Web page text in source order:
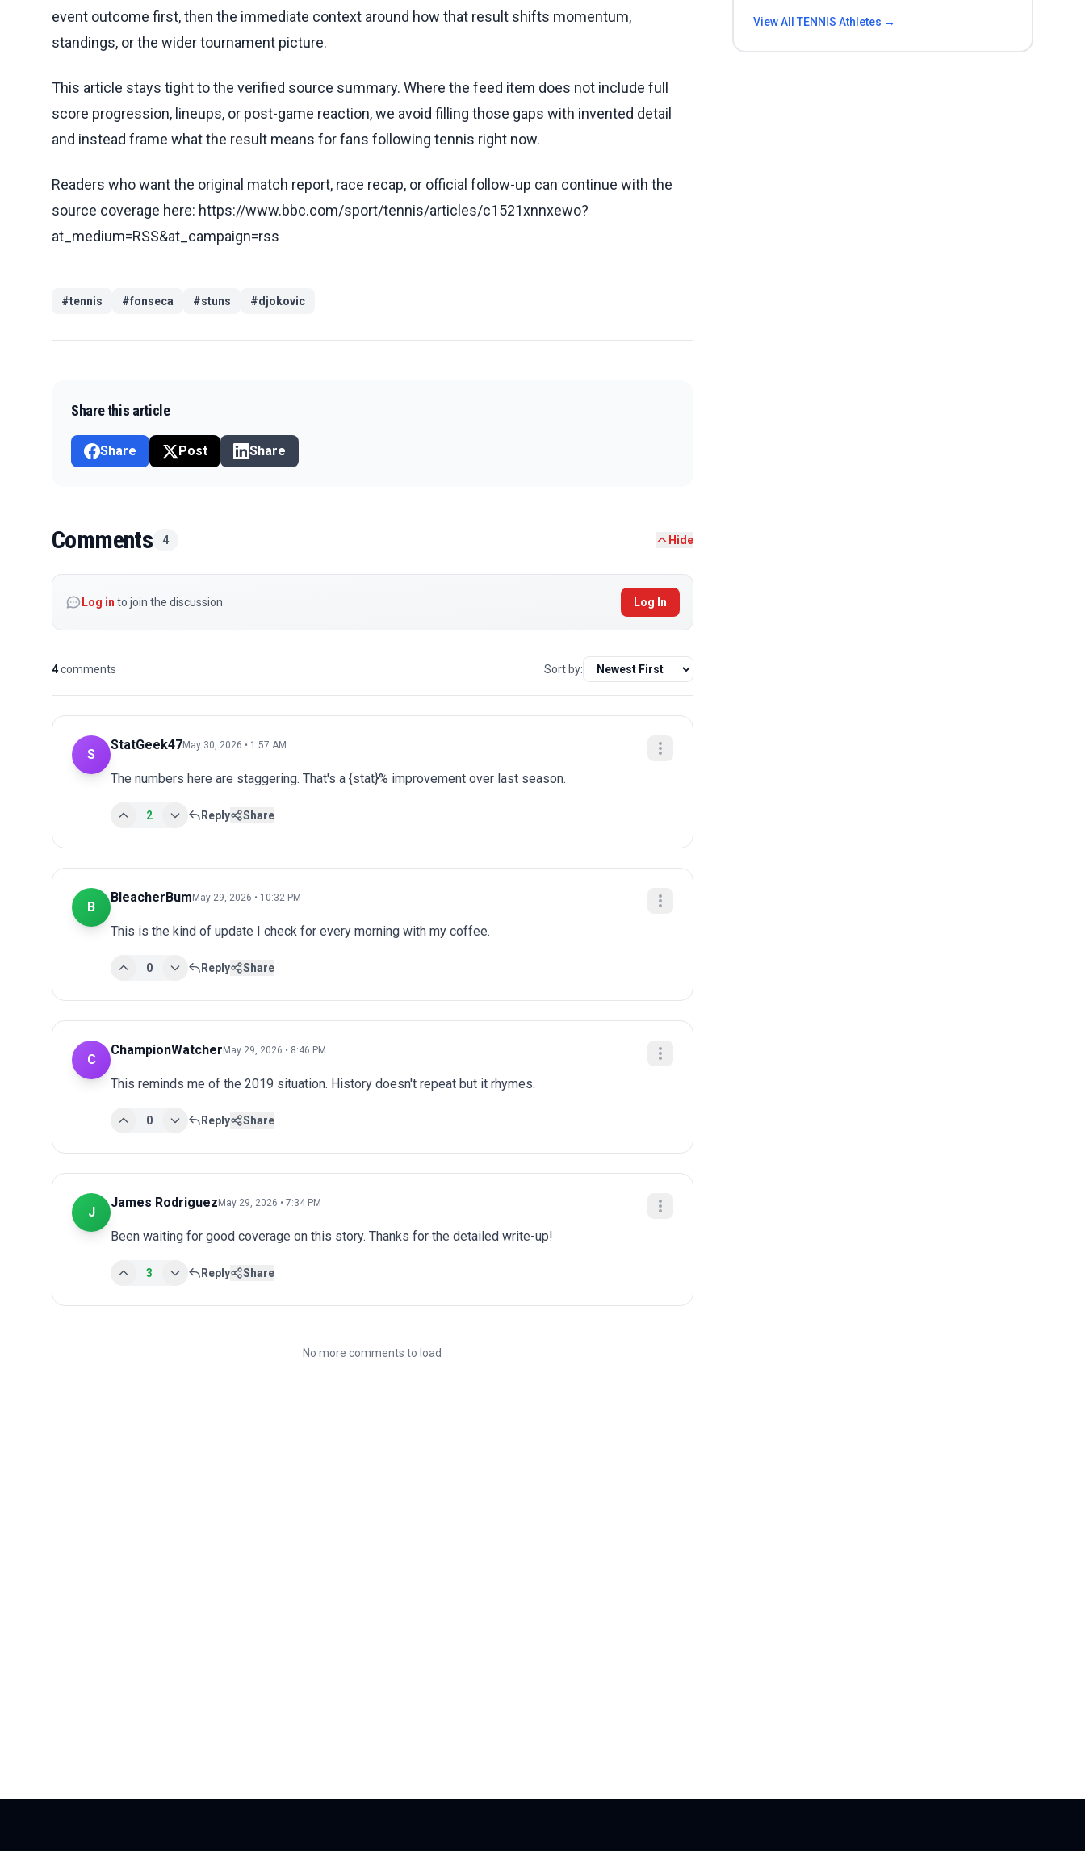
event outcome first, then the immediate context around how that result shifts momentum,
standings, or the wider tournament picture.
This article stays tight to the verified source summary. Where the feed item does not include full
score progression, lineups, or post-game reaction, we avoid filling those gaps with invented detail
and instead frame what the result means for fans following tennis right now.
Readers who want the original match report, race recap, or official follow-up can continue with the
source coverage here: https://www.bbc.com/sport/tennis/articles/c1521xnnxewo?
at_medium=RSS&at_campaign=rss
#tennis #fonseca #stuns #djokovic
Share this article
Share Post Share
Comments 4 Hide
Log in to join the discussion Log In
4comments Sort by:
S
StatGeek47May 30, 2026 • 1:57 AM
The numbers here are staggering. That's a {stat}% improvement over last season.
2 Reply Share
B
BleacherBumMay 29, 2026 • 10:32 PM
This is the kind of update I check for every morning with my coffee.
0 Reply Share
C
ChampionWatcherMay 29, 2026 • 8:46 PM
This reminds me of the 2019 situation. History doesn't repeat but it rhymes.
0 Reply Share
J
James RodriguezMay 29, 2026 • 7:34 PM
Been waiting for good coverage on this story. Thanks for the detailed write-up!
3 Reply Share
No more comments to load
View All TENNIS Athletes →